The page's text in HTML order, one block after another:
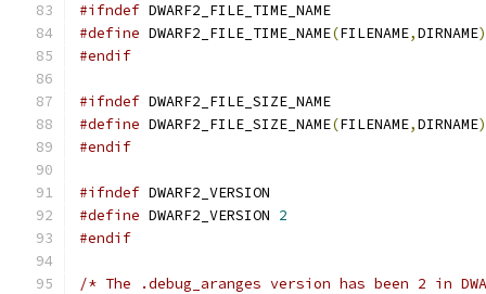
#ifndef DWARF2_FILE_TIME_NAME
#define DWARF2_FILE_TIME_NAME(FILENAME,DIRNAME)
#endif
#ifndef DWARF2_FILE_SIZE_NAME
#define DWARF2_FILE_SIZE_NAME(FILENAME,DIRNAME)
#endif
#ifndef DWARF2_VERSION
#define DWARF2_VERSION 2
#endif
/* The .debug_aranges version has been 2 in